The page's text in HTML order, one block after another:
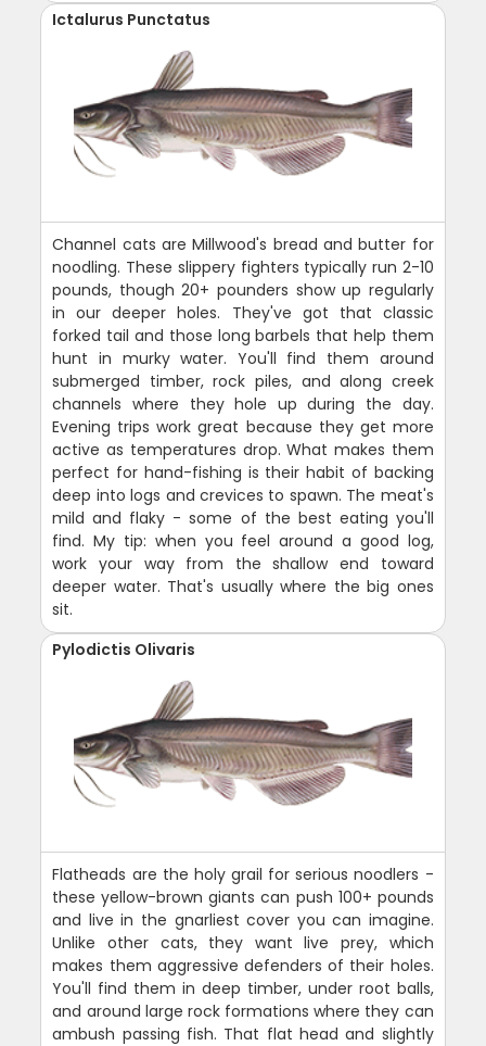
Ictalurus Punctatus
Channel cats are Millwood's bread and butter for
noodling. These slippery fighters typically run 2-10
pounds, though 20+ pounders show up regularly
in our deeper holes. They've got that classic
forked tail and those long barbels that help them
hunt in murky water. You'll find them around
submerged timber, rock piles, and along creek
channels where they hole up during the day.
Evening trips work great because they get more
active as temperatures drop. What makes them
perfect for hand-fishing is their habit of backing
deep into logs and crevices to spawn. The meat's
mild and flaky - some of the best eating you'll
find. My tip: when you feel around a good log,
work your way from the shallow end toward
deeper water. That's usually where the big ones
sit.
Pylodictis Olivaris
Flatheads are the holy grail for serious noodlers -
these yellow-brown giants can push 100+ pounds
and live in the gnarliest cover you can imagine.
Unlike other cats, they want live prey, which
makes them aggressive defenders of their holes.
You'll find them in deep timber, under root balls,
and around large rock formations where they can
ambush passing fish. That flat head and slightly